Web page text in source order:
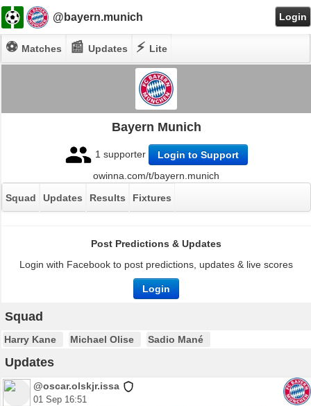
@bayern.munich Login
⚽ Matches 📰Updates ⚡ Lite
Bayern Munich
1 supporter
Login to Support
owinna.com/t/bayern.munich
Squad
Updates Results Fixtures
Post Predictions & Updates
Login with Facebook to post predictions, updates & live scores
Login
Squad
Harry Kane Michael Olise Sadio Mané
Updates
@oscar.olskjr.issa
01 Sep 16:51